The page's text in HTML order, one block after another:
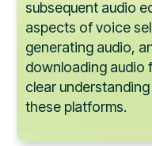
subsequent audio
aspects of voice
generating audio,
downloading audio
clear
these platforms.